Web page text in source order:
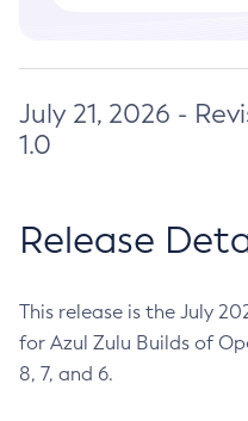
July 21, 2026 -
1.0
Release
This release is the July
for Azul Zulu Builds of
8, 7, and 6.